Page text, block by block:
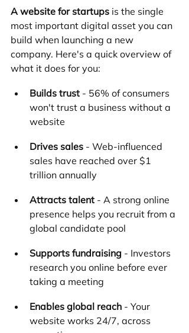
A website for startups is the single
most important digital asset you can
build when launching a new
company. Here's a quick overview of
what it does for you:
Builds trust - 56% of consumers
won't trust a business without a
website
Drives sales - Web-influenced
sales have reached over $1
trillion annually
Attracts talent - A strong online
presence helps you recruit from a
global candidate pool
Supports fundraising - Investors
research you online before ever
taking a meeting
Enables global reach - Your
website works 24/7, across